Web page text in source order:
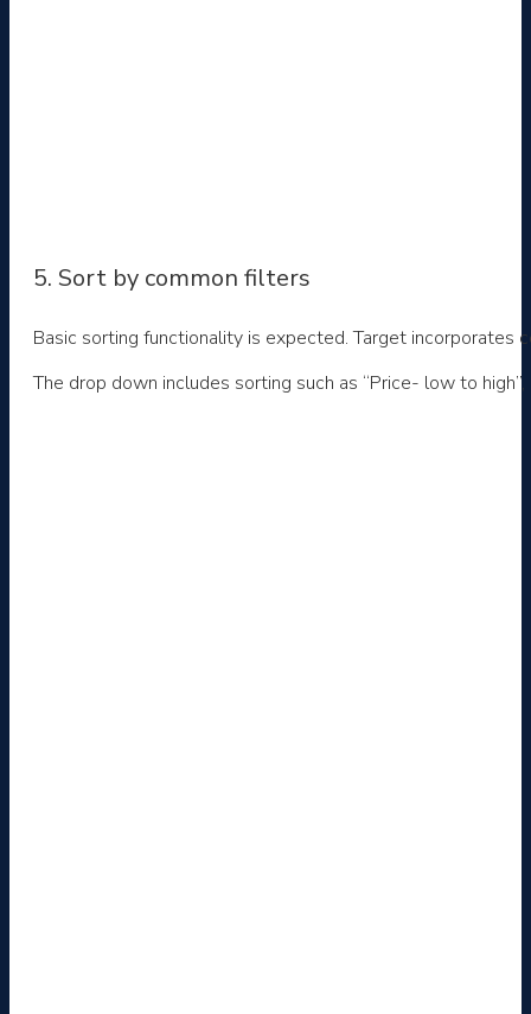
5. Sort by common filters
Basic sorting functionality is expected. Target incorporates
The drop down includes sorting such as “Price- low to